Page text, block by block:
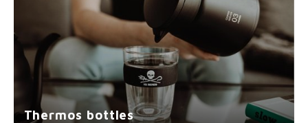
Thermos bottles